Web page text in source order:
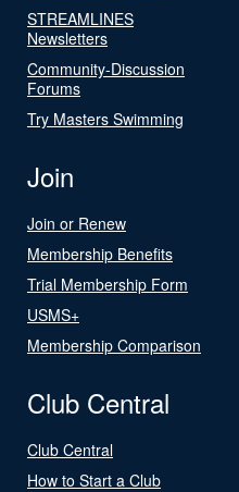
STREAMLINES
Newsletters
Community-Discussion
Forums
Try Masters Swimming
Join
Join or Renew
Membership Benefits
Trial Membership Form
USMS+
Membership Comparison
Club Central
Club Central
How to Start a Club